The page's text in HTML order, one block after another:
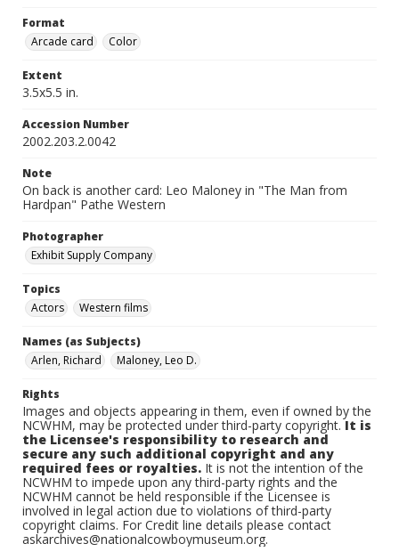
Format
Arcade card
Color
Extent
3.5x5.5 in.
Accession Number
2002.203.2.0042
Note
On back is another card: Leo Maloney in "The Man from
Hardpan" Pathe Western
Photographer
Exhibit Supply Company
Topics
Actors
Western films
Names (as Subjects)
Arlen, Richard
Maloney, Leo D.
Rights
Images and objects appearing in them, even if owned by the
NCWHM, may be protected under third-party copyright.It is
the Licensee's responsibility to research and
secure any such additional copyright and any
required fees or royalties. It is not the intention of the
NCWHM to impede upon any third-party rights and the
NCWHM cannot be held responsible if the Licensee is
involved in legal action due to violations of third-party
copyright claims. For Credit line details please contact
askarchives@nationalcowboymuseum.org.